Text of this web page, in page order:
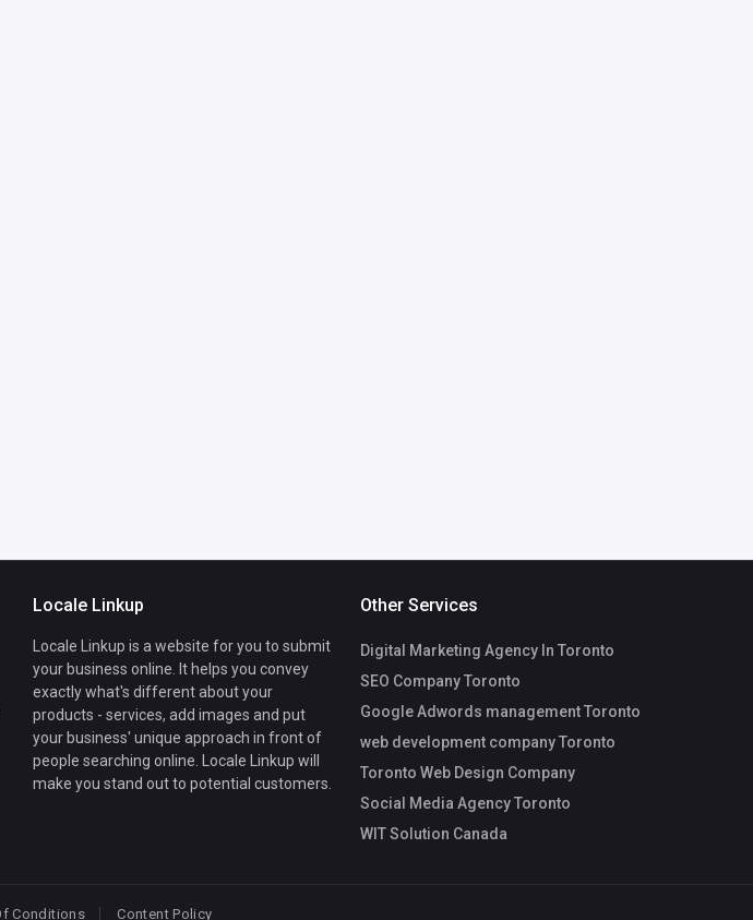
Locale Linkup
Locale Linkup is a website for you to submit
your business online. It helps you convey
exactly what's different about your
products - services, add images and put
your business' unique approach in front of
people searching online. Locale Linkup will
make you stand out to potential customers.
Other Services
Digital Marketing Agency In Toronto
SEO Company Toronto
Google Adwords management Toronto
web development company Toronto
Toronto Web Design Company
Social Media Agency Toronto
WIT Solution Canada
Conditions Content Policy